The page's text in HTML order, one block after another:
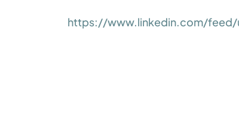
https://www.linkedin.com/feed/